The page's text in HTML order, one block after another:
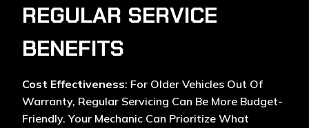
REGULAR SERVICE
BENEFITS
Cost Effectiveness: For Older Vehicles Out Of
Warranty, Regular Servicing Can Be More Budget-
Friendly. Your Mechanic Can Prioritize What